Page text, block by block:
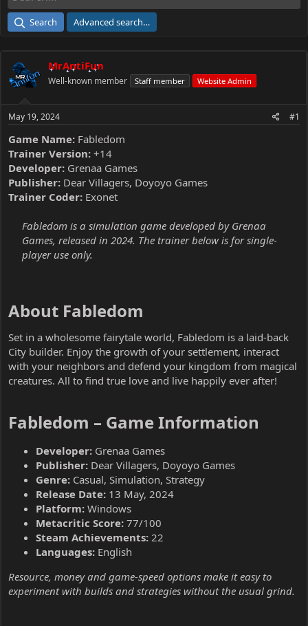
a
e
r
e
Search Advanced search…
MrAntiFun
Well-known member Staff member Website Admin
May 19, 2024 #1
Game Name: Fabledom
Trainer Version: +14
Developer: Grenaa Games
Publisher: Dear Villagers, Doyoyo Games
Trainer Coder: Exonet
Fabledom is a simulation game developed by Grenaa
Games, released in 2024. The trainer below is for single-
player use only.
About Fabledom​
Set in a wholesome fairytale world, Fabledom is a laid-back
City builder. Enjoy the growth of your settlement, interact
with your neighbors and defend your kingdom from magical
creatures. All to find true love and live happily ever after!
Fabledom – Game Information​
Developer: Grenaa Games
Publisher: Dear Villagers, Doyoyo Games
Genre: Casual, Simulation, Strategy
Release Date: 13 May, 2024
Platform: Windows
Metacritic Score: 77/100
Steam Achievements: 22
Languages: English
Resource, money and game-speed options make it easy to
experiment with builds and strategies without the usual grind.